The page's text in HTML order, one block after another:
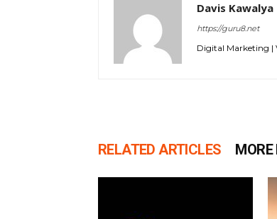
Davis Kawalya
https://guru8.net
Digital Marketing |
RELATED ARTICLES